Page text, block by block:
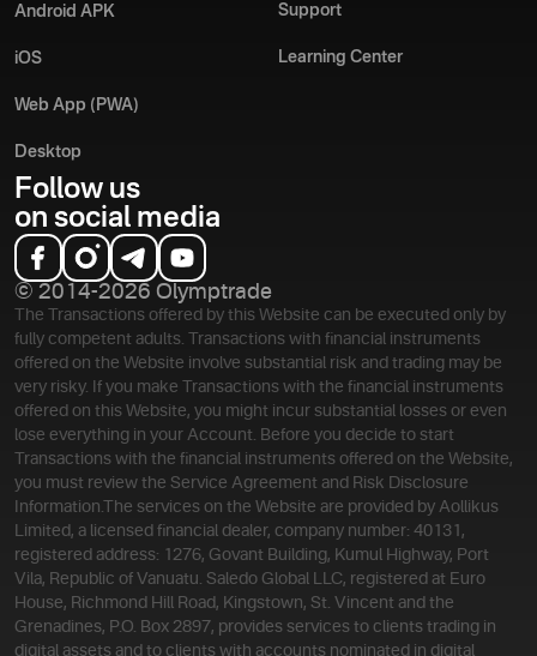
Android APK
iOS
Web App (PWA)
Desktop
Support
Learning Center
Follow us
on social media
© 2014-2026 Olymptrade
The Transactions offered by this Website can be executed only by
fully competent adults. Transactions with financial instruments
offered on the Website involve substantial risk and trading may be
very risky. If you make Transactions with the financial instruments
offered on this Website, you might incur substantial losses or even
lose everything in your Account. Before you decide to start
Transactions with the financial instruments offered on the Website,
you must review the Service Agreement and Risk Disclosure
Information.The services on the Website are provided by Aollikus
Limited, a licensed financial dealer, company number: 40131,
registered address: 1276, Govant Building, Kumul Highway, Port
Vila, Republic of Vanuatu. Saledo Global LLC, registered at Euro
House, Richmond Hill Road, Kingstown, St. Vincent and the
Grenadines, P.O. Box 2897, provides services to clients trading in
digital assets and to clients with accounts nominated in digital